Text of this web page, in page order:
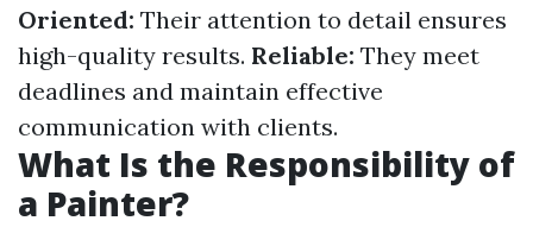
Oriented: Their attention to detail ensures
high-quality results. Reliable: They meet
deadlines and maintain effective
communication with clients.
What Is the Responsibility of
a Painter?